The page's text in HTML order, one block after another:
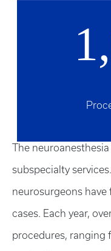
The
subspecialty
neurosurgeons
cases. Each year,
procedures, ranging